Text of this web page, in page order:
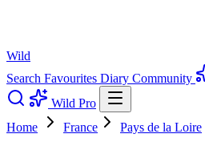
Wild
Search Favourites Diary Community
Wild Pro
Home
France Pays de la Loire